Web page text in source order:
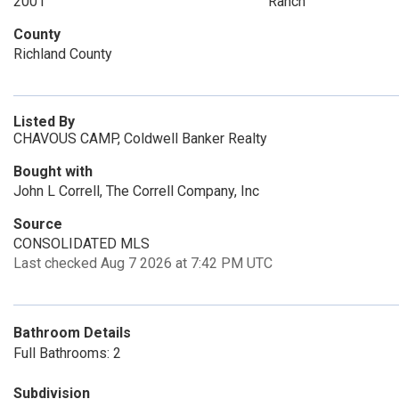
County
Richland County
Listed By
CHAVOUS CAMP, Coldwell Banker Realty
Bought with
John L Correll, The Correll Company, Inc
Source
CONSOLIDATED MLS
Last checked Aug 7 2026 at 7:42 PM UTC
Bathroom Details
Full Bathrooms: 2
Subdivision